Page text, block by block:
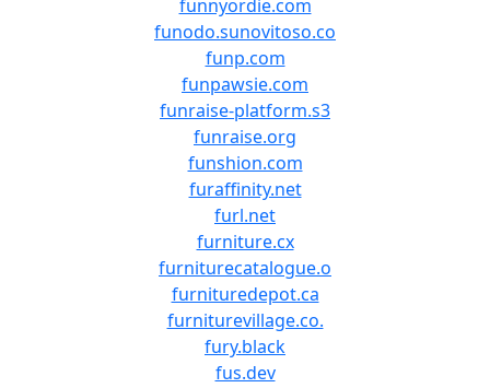
funnyordie.com
funodo.sunovitoso.co
funp.com
funpawsie.com
funraise-platform.s3
funraise.org
funshion.com
furaffinity.net
furl.net
furniture.cx
furniturecatalogue.o
furnituredepot.ca
furniturevillage.co.
fury.black
fus.dev